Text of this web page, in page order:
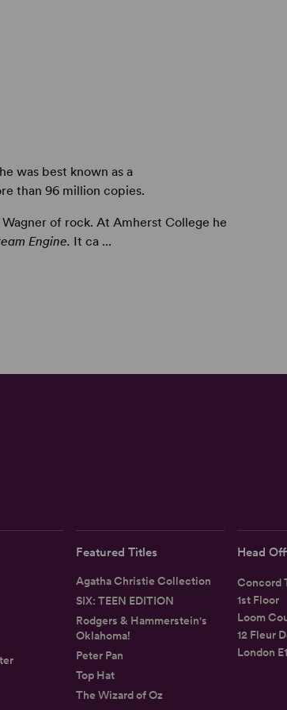
was best known as a
than 96 million copies.
of rock. At Amherst College he
Engine. It ca ...
Featured Titles
Agatha Christie Collection
SIX: TEEN EDITION
Rodgers & Hammerstein's
Oklahoma!
Peter Pan
Top Hat
The Wizard of Oz
Head
Concord
1st Floor
Loom
12 Fleur
London